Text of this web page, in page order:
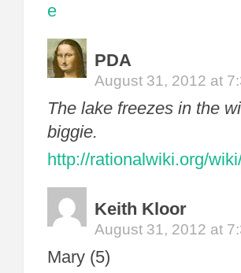
e
PDA
August 31, 2012 at
The lake freezes in the
biggie.
http://rationalwiki.org/
Keith Kloor
August 31, 2012 at
Mary (5)